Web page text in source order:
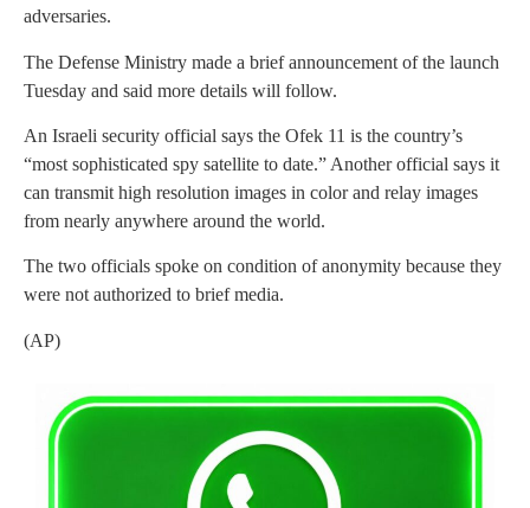
adversaries.
The Defense Ministry made a brief announcement of the launch
Tuesday and said more details will follow.
An Israeli security official says the Ofek 11 is the country’s
“most sophisticated spy satellite to date.” Another official says it
can transmit high resolution images in color and relay images
from nearly anywhere around the world.
The two officials spoke on condition of anonymity because they
were not authorized to brief media.
(AP)